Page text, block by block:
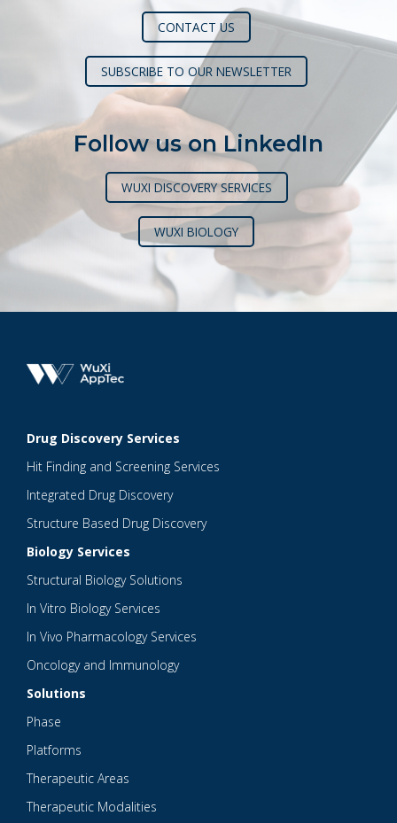
CONTACT US
SUBSCRIBE TO OUR NEWSLETTER
Follow us on LinkedIn
WUXI DISCOVERY SERVICES
WUXI BIOLOGY
Drug Discovery Services
Hit Finding and Screening Services
Integrated Drug Discovery
Structure Based Drug Discovery
Biology Services
Structural Biology Solutions
In Vitro Biology Services
In Vivo Pharmacology Services
Oncology and Immunology
Solutions
Phase
Platforms
Therapeutic Areas
Therapeutic Modalities